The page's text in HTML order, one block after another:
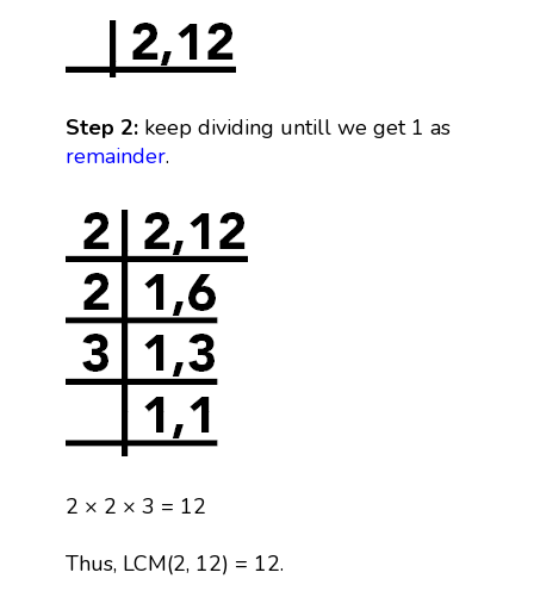
Step 2: keep dividing untill we get 1 as
remainder.
2 × 2 × 3 = 12
Thus, LCM(2, 12) = 12.